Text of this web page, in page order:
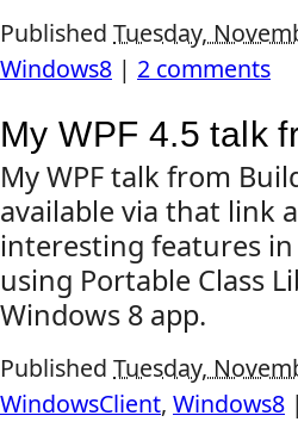
Published Tuesday,
Windows8 | 2 comments
My WPF 4.5 talk
My WPF talk from
available via that link
interesting features in
using Portable Class
Windows 8 app.
Published Tuesday,
WindowsClient, Windows8 |